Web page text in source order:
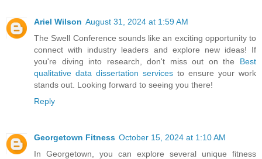
Ariel Wilson August 31, 2024 at 1:59 AM
The Swell Conference sounds like an exciting opportunity to
connect with industry leaders and explore new ideas! If
you're diving into research, don't miss out on the Best
qualitative data dissertation services to ensure your work
stands out. Looking forward to seeing you there!
Reply
Georgetown Fitness October 15, 2024 at 1:10 AM
In Georgetown, you can explore several unique fitness